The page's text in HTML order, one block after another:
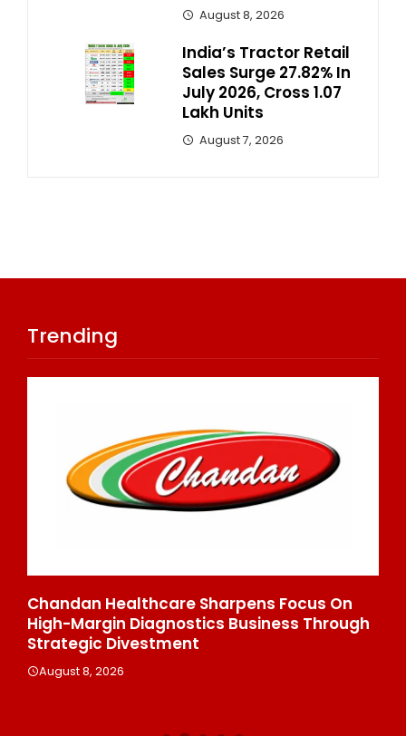
August 8, 2026
India’s Tractor Retail
Sales Surge 27.82% In
July 2026, Cross 1.07
Lakh Units
August 7, 2026
Trending
Chandan Healthcare Sharpens Focus On
High-Margin Diagnostics Business Through
Strategic Divestment
August 8, 2026